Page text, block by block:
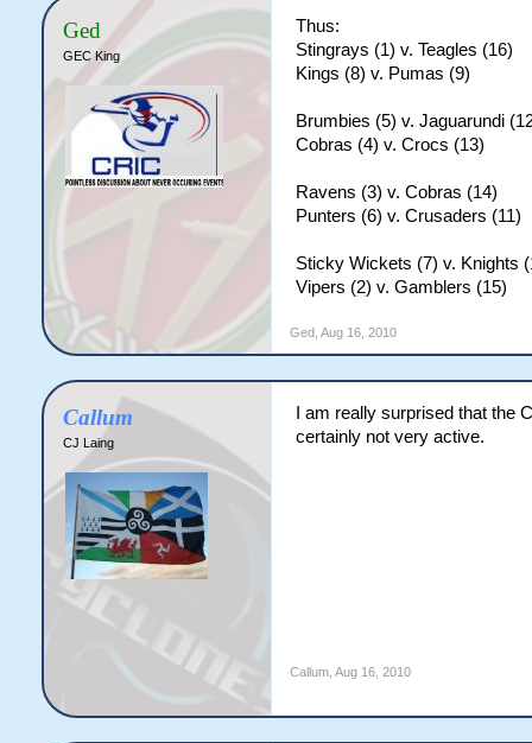
Ged
GEC King
Thus:
Stingrays (1) v. Teagles (16)
Kings (8) v. Pumas (9)
Brumbies (5) v. Jaguarundi
Cobras (4) v. Crocs (13)
Ravens (3) v. Cobras (14)
Punters (6) v. Crusaders (11)
Sticky Wickets (7) v. Knights
Vipers (2) v. Gamblers (15)
Ged, Aug 16, 2010
Callum
CJ Laing
I am really surprised that the
certainly not very active.
Callum, Aug 16, 2010